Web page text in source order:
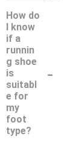
How do
I know
if a
runnin
g shoe
is
suitabl
e for
my
foot
type?
-